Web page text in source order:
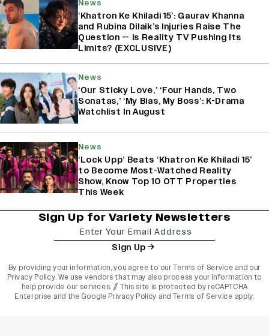
News
‘Khatron Ke Khiladi 15’: Gaurav Khanna
and Rubina Dilaik’s Injuries Raise The
Question — Is Reality TV Pushing Its
Limits? (EXCLUSIVE)
News
‘Our Sticky Love,’ ‘Four Hands, Two
Sonatas,’ ‘My Bias, My Boss’: K-Drama
Watchlist In August
News
‘Lock Upp’ Beats ‘Khatron Ke Khiladi 15’
to Become Most-Watched Reality
Show, Know Top 10 OTT Properties
This Week
Sign Up for Variety Newsletters
Sign Up
By providing your information, you agree to ourTerms of Service and our
Privacy Policy. We use vendors that may also process your information to
help provide our services. // This site is protected by reCAPTCHA
Enterprise and the Google Privacy Policy and Terms of Service apply.